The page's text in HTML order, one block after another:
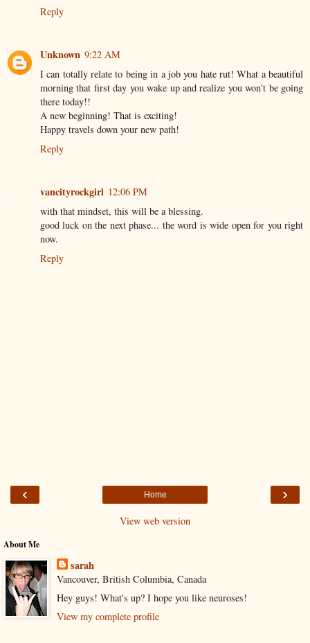
Reply
Unknown 9:22 AM
I can totally relate to being in a job you hate rut! What a beautiful
morning that first day you wake up and realize you won't be going
there today!!
A new beginning! That is exciting!
Happy travels down your new path!
Reply
vancityrockgirl 12:06 PM
with that mindset, this will be a blessing.
good luck on the next phase... the word is wide open for you right
now.
Reply
‹ ›
Home
View web version
About Me
sarah
Vancouver, British Columbia, Canada
Hey guys! What's up? I hope you like neuroses!
View my complete profile